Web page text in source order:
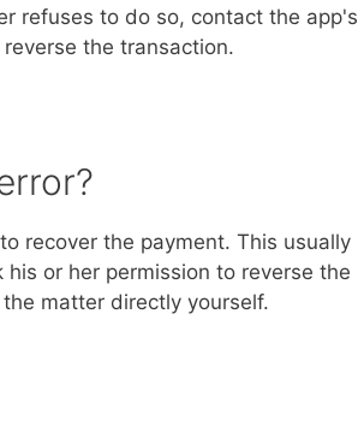
refuses to do so, contact the app's
the transaction.
recover the payment. This usually
or her permission to reverse the
matter directly yourself.